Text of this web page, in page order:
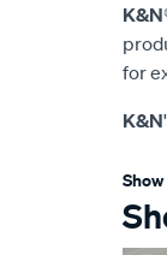
K&N
for
K&N